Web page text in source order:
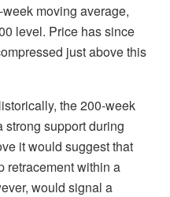
moving average,
level. Price has since
just above this
the 200-week
strong support during
it would suggest that
retracement within a
would signal a